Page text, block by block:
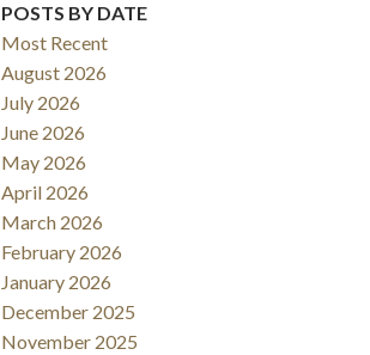
SOLD
POSTS BY DATE
Most Recent
August 2026
July 2026
June 2026
May 2026
April 2026
March 2026
February 2026
January 2026
December 2025
November 2025